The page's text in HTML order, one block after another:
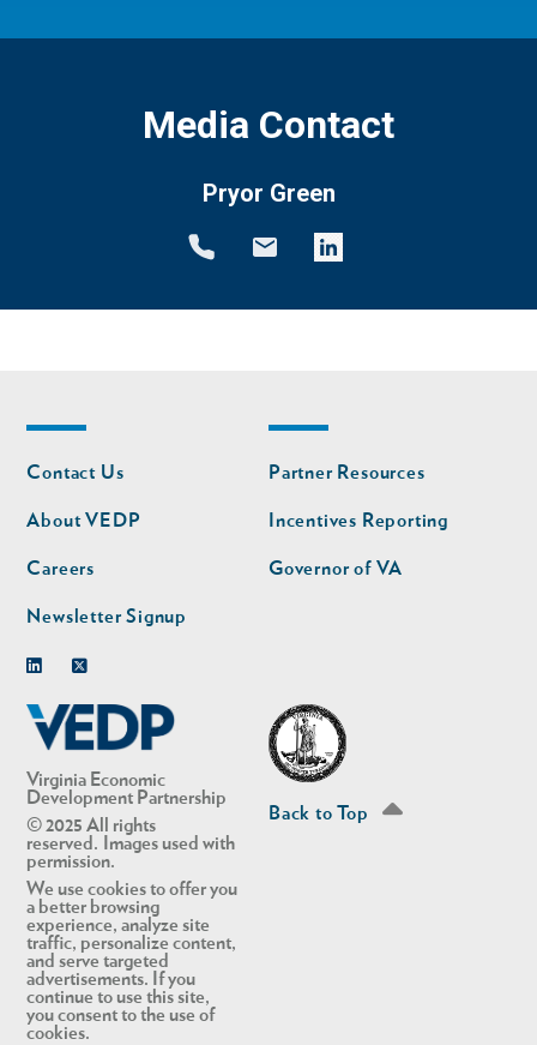
Media Contact
Pryor Green
Virginia Economic
Development Partnership
© 2025 All rights
reserved. Images used with
permission.
We use cookies to offer you
a better browsing
experience, analyze site
traffic, personalize content,
and serve targeted
advertisements. If you
continue to use this site,
you consent to the use of
cookies.
Footer
nav
Contact Us
About VEDP
Careers
Newsletter Signup
Footer
nav
second
Partner Resources
Incentives Reporting
Governor of VA
Back to Top